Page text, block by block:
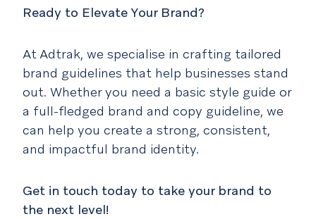
Ready to Elevate Your Brand?
At Adtrak, we specialise in crafting tailored
brand guidelines that help businesses stand
out. Whether you need a basic style guide or
a full-fledged brand and copy guideline, we
can help you create a strong, consistent,
and impactful brand identity.
Get in touch today to take your brand to
the next level!